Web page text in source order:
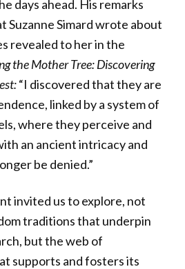
days ahead. His remarks
Suzanne Simard wrote about
revealed to her in the
the Mother Tree: Discovering
“I discovered that they are
linked by a system of
where they perceive and
an ancient intricacy and
be denied.”
invited us to explore, not
traditions that underpin
but the web of
supports and fosters its